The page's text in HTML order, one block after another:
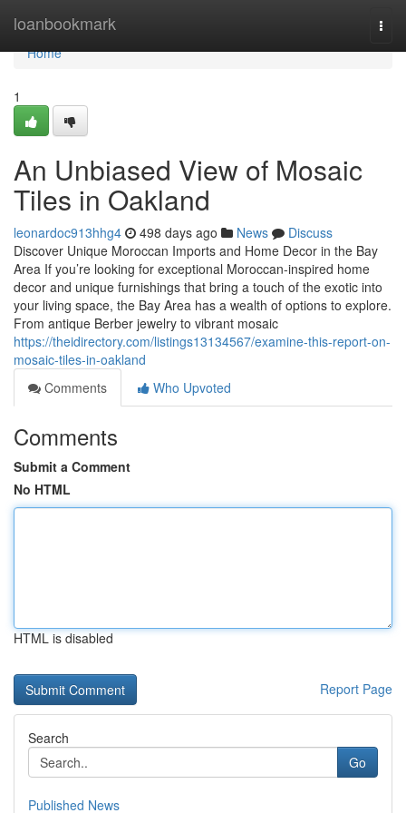
loanbookmark
Home
Home
1
An Unbiased View of Mosaic
Tiles in Oakland
leonardoc913hhg4 498 days ago News
Discuss
Discover Unique Moroccan Imports and Home Decor in the Bay
Area If you’re looking for exceptional Moroccan-inspired home
decor and unique furnishings that bring a touch of the exotic into
your living space, the Bay Area has a wealth of options to explore.
From antique Berber jewelry to vibrant mosaic
https://theidirectory.com/listings13134567/examine-this-report-on-
mosaic-tiles-in-oakland
Comments
Who Upvoted
Comments
Submit a Comment
No HTML
HTML is disabled
Report Page
Search
Go
Published News